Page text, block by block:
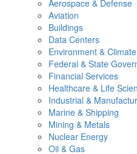
Aerospace & Defense
Aviation
Buildings
Data Centers
Environment &
Federal & State
Financial Services
Healthcare & Life
Industrial &
Marine & Shipping
Mining & Metals
Nuclear Energy
Oil & Gas